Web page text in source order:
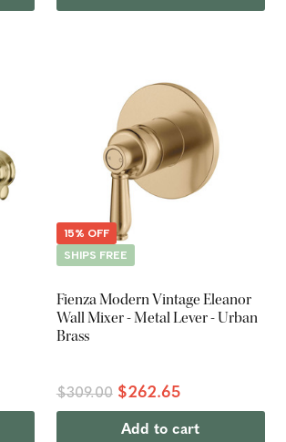
15% OFF
SHIPS FREE
Fienza Modern Vintage Eleanor
Wall Mixer - Metal Lever - Urban
Brass
$309.00 $262.65
Add to cart